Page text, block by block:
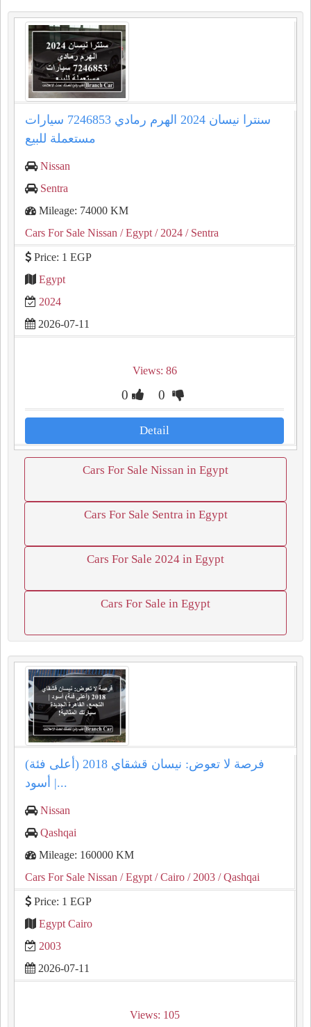
سنترا نيسان 2024 الهرم رمادي 7246853 سيارات
مستعملة للبيع
Nissan
Sentra
Mileage: 74000 KM
Cars For Sale Nissan / Egypt / 2024 / Sentra
Price: 1 EGP
Egypt
2024
2026-07-11
Views: 86
0 0
Detail
Cars For Sale Nissan in Egypt
Cars For Sale Sentra in Egypt
Cars For Sale 2024 in Egypt
Cars For Sale in Egypt
فرصة لا تعوض: نيسان قشقاي 2018 (أعلى فئة)
أسود |...
Nissan
Qashqai
Mileage: 160000 KM
Cars For Sale Nissan / Egypt / Cairo / 2003 / Qashqai
Price: 1 EGP
Egypt Cairo
2003
2026-07-11
Views: 105